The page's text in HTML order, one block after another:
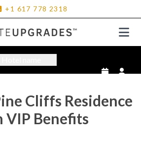
+1 617 778 2318
Cliffs Residence
VIP Benefits